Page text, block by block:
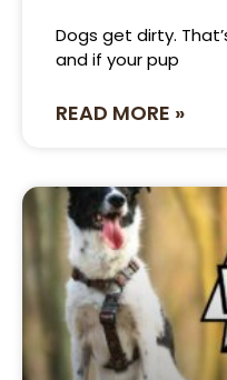
Dogs get dirty.
and if your pup
READ MORE »